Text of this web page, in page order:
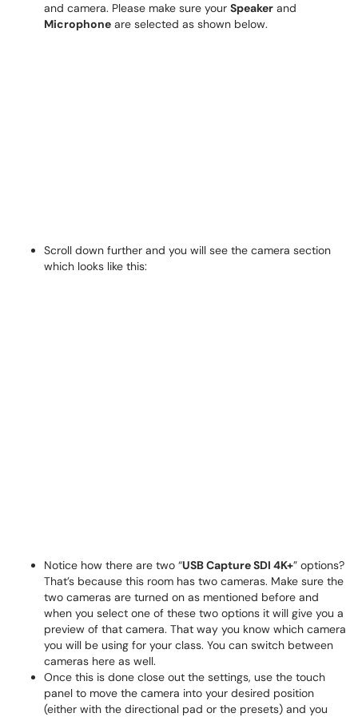
and camera. Please make sure your Speaker and
Microphone are selected as shown below.
Scroll down further and you will see the camera section
which looks like this:
Notice how there are two “USB Capture SDI 4K+” options?
That’s because this room has two cameras. Make sure the
two cameras are turned on as mentioned before and
when you select one of these two options it will give you a
preview of that camera. That way you know which camera
you will be using for your class. You can switch between
cameras here as well.
Once this is done close out the settings, use the touch
panel to move the camera into your desired position
(either with the directional pad or the presets) and you